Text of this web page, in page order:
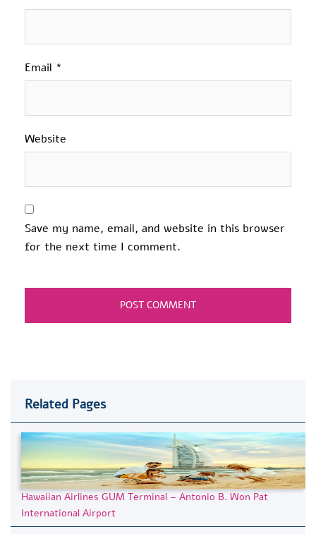
Email *
Website
Save my name, email, and website in this browser
for the next time I comment.
Related Pages
Hawaiian Airlines GUM Terminal – Antonio B. Won Pat
International Airport